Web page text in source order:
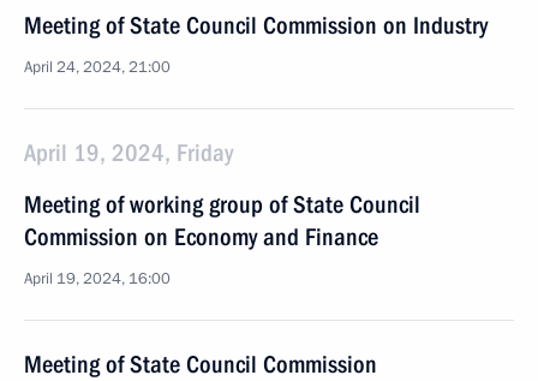
Meeting of State Council Commission on Industry
April 24, 2024, 21:00
April 19, 2024, Friday
Meeting of working group of State Council
Commission on Economy and Finance
April 19, 2024, 16:00
Meeting of State Council Commission